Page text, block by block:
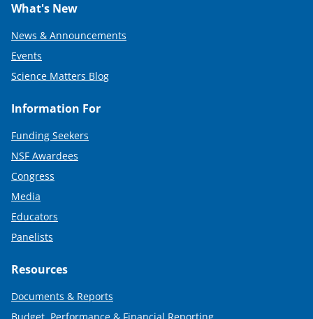
What's New
News & Announcements
Events
Science Matters Blog
Information For
Funding Seekers
NSF Awardees
Congress
Media
Educators
Panelists
Resources
Documents & Reports